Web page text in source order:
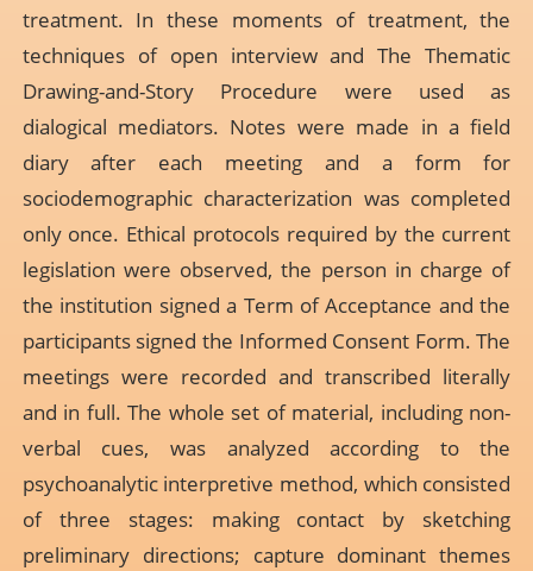
treatment. In these moments of treatment, the
techniques of open interview and The Thematic
Drawing-and-Story Procedure were used as
dialogical mediators. Notes were made in a field
diary after each meeting and a form for
sociodemographic characterization was completed
only once. Ethical protocols required by the current
legislation were observed, the person in charge of
the institution signed a Term of Acceptance and the
participants signed the Informed Consent Form. The
meetings were recorded and transcribed literally
and in full. The whole set of material, including non-
verbal cues, was analyzed according to the
psychoanalytic interpretive method, which consisted
of three stages: making contact by sketching
preliminary directions; capture dominant themes